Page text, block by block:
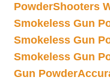
PowderShooters
Smokeless Gun
Smokeless Gun
Smokeless Gun
Gun Powder